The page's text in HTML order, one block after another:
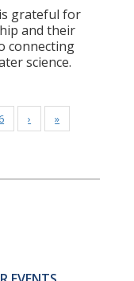
grateful for
and their
connecting
science.
6 › »